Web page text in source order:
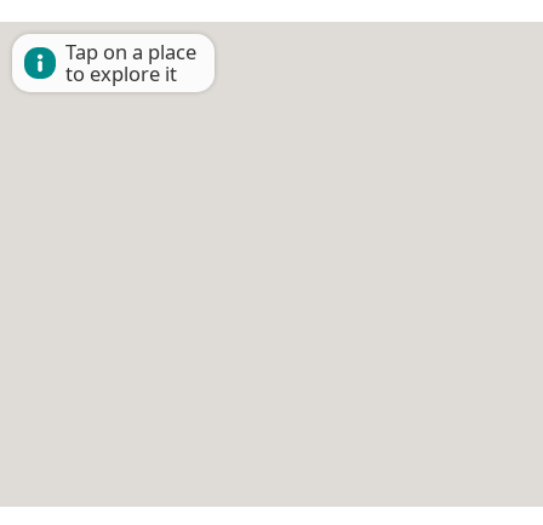
Tap on a place
to explore it